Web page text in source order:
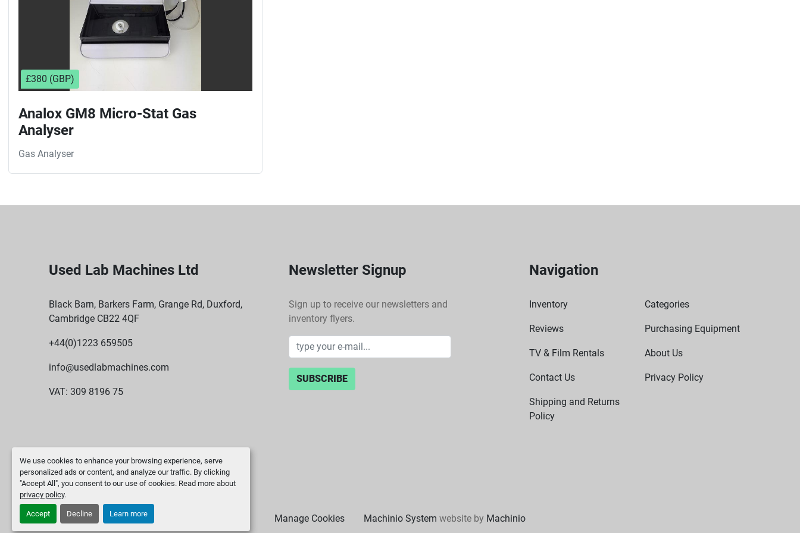
We use cookies to enhance your browsing experience, serve
personalized ads or content, and analyze our traffic. By clicking
"Accept All", you consent to our use of cookies. Read more about
privacy policy.
Accept Decline Learn more
£380 (GBP)
Analox GM8 Micro-Stat Gas
Analyser
Gas Analyser
Used Lab Machines Ltd
Black Barn, Barkers Farm, Grange Rd, Duxford,
Cambridge CB22 4QF
+44(0)1223 659505
info@usedlabmachines.com
VAT: 309 8196 75
Newsletter Signup
Sign up to receive our newsletters and
inventory flyers.
SUBSCRIBE
Navigation
Inventory Categories
Reviews Purchasing Equipment
TV & Film Rentals About Us
Contact Us Privacy Policy
Shipping and Returns
Policy
Manage Cookies Machinio System website by Machinio